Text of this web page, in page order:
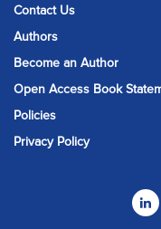
Contact Us
Authors
Become an Author
Open Access Book
Policies
Privacy Policy